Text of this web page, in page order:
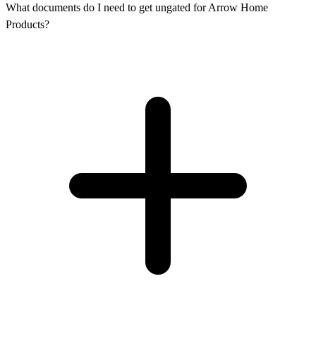
What documents do I need to get ungated for Arrow Home
Products?